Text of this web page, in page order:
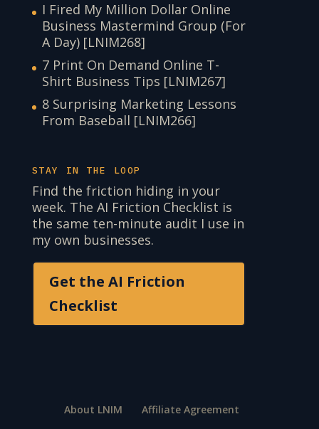
I Fired My Million Dollar Online
Business Mastermind Group (For
A Day) [LNIM268]
7 Print On Demand Online T-
Shirt Business Tips [LNIM267]
8 Surprising Marketing Lessons
From Baseball [LNIM266]
STAY IN THE LOOP
Find the friction hiding in your
week. The AI Friction Checklist is
the same ten-minute audit I use in
my own businesses.
Get the AI Friction
Checklist
About LNIM
Affiliate Agreement